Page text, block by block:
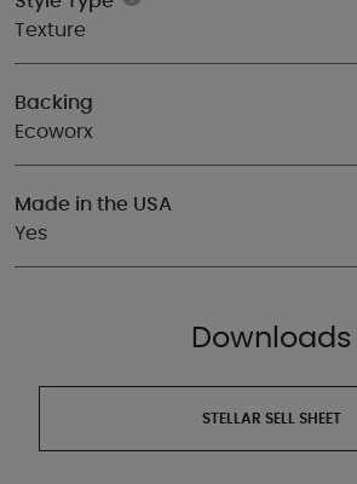
Texture
Backing
Ecoworx
Made in the USA
Yes
Downloads
STELLAR SELL SHEET